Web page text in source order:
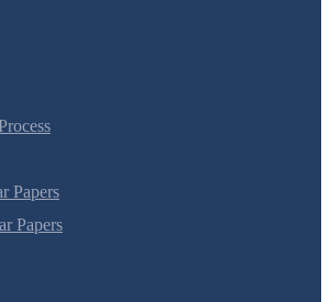
Papers
Papers